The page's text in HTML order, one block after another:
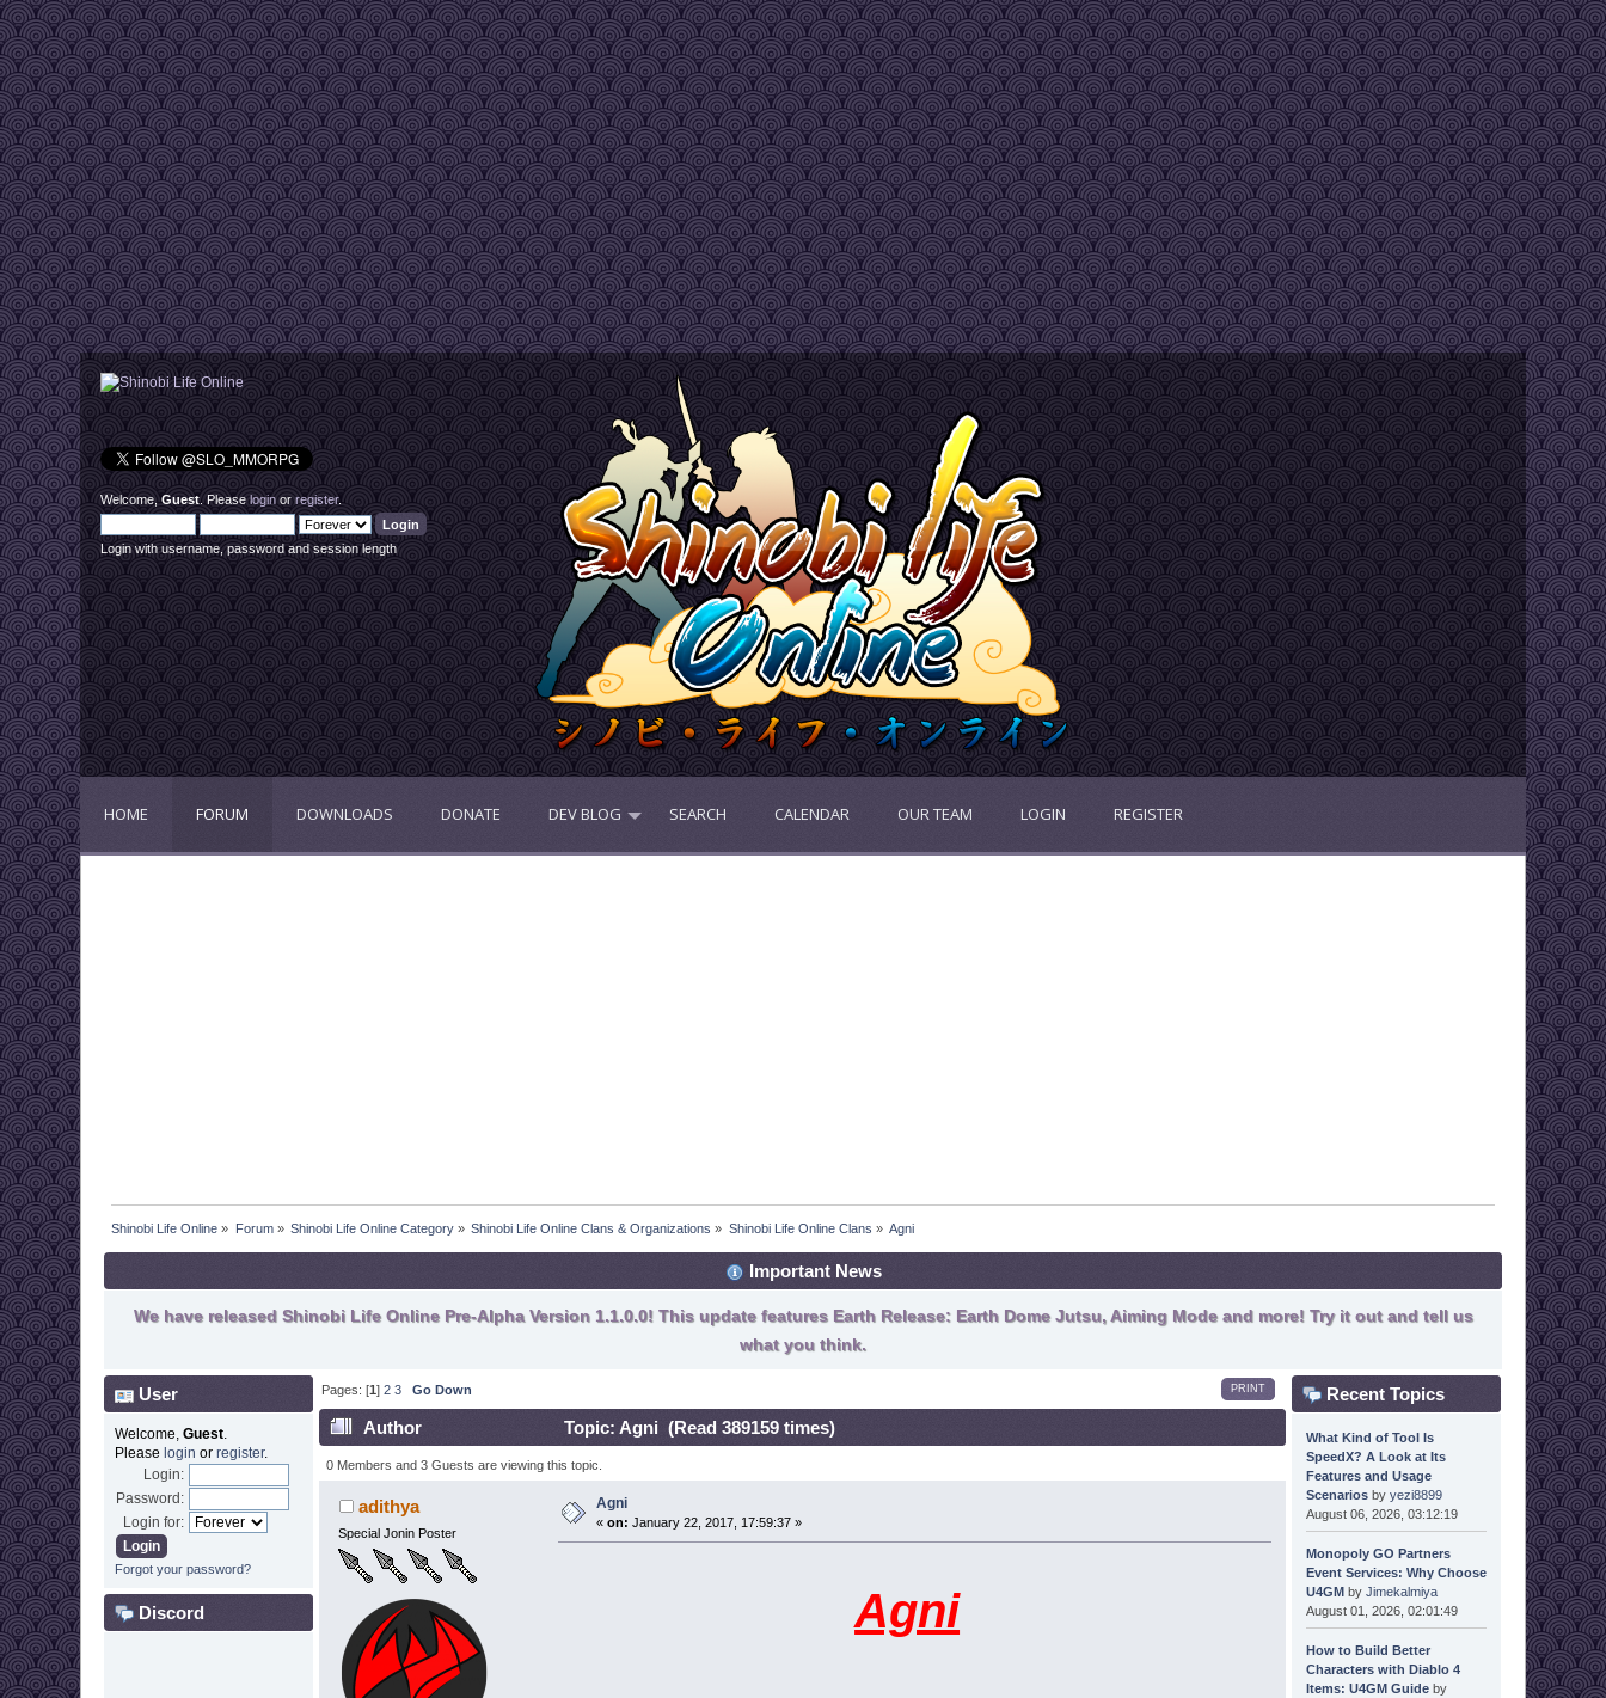
Welcome,Guest. Pleaseloginorregister.
Login with username, password and session length
HOME FORUM DOWNLOADS DONATE DEV BLOG SEARCH CALENDAR OUR TEAM LOGIN REGISTER
Shinobi Life Online » Forum» Shinobi Life Online Category » Shinobi Life Online Clans & Organizations » Shinobi Life Online Clans » Agni
Important News
We have released Shinobi Life Online Pre-Alpha Version 1.1.0.0! This update features Earth Release: Earth Dome Jutsu, Aiming Mode and more! Try it out and tell us
what you think.
User
Welcome, Guest.
Please login or register.
Login:
Password:
Login for:
Forgot your password?
Discord
PRINT
Pages: [1]2 3 Go Down
Author Topic: Agni (Read 389159 times)
0 Members and 3 Guests are viewing this topic.
adithya
Special Jonin Poster
Agni
«on: January 22, 2017, 17:59:37 »
Agni
Recent Topics
What Kind of Tool Is
SpeedX? A Look at Its
Features and Usage
Scenariosby yezi8899
August 06, 2026, 03:12:19
Monopoly GO Partners
Event Services: Why Choose
U4GMby Jimekalmiya
August 01, 2026, 02:01:49
How to Build Better
Characters with Diablo 4
Items: U4GM Guideby